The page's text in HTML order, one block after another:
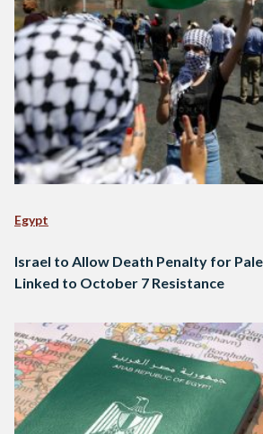
Egypt
Israel to Allow Death Penalty for
Linked to October 7 Resistance